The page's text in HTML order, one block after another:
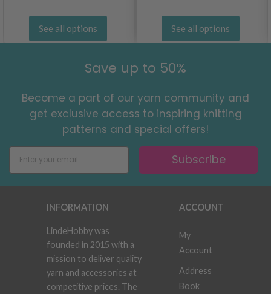
See all options See all options
Save up to 50%
Become a part of our yarn community and
get exclusive access to inspiring knitting
patterns and special offers!
Subscribe
INFORMATION
LindeHobby was
founded in 2015 with a
mission to deliver quality
yarn and accessories at
competitive prices. The
ACCOUNT
My
Account
Address
Book